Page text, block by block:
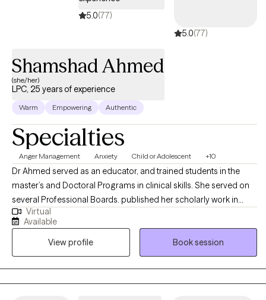
5.0(77)
5.0(77)
Shamshad Ahmed
(she/her)
LPC, 25 years of experience
Warm Empowering Authentic
Specialties
Anger Management Anxiety Child or Adolescent +10
Dr Ahmed served as an educator, and trained students in the
master’s and Doctoral Programs in clinical skills. She served on
several Professional Boards. published her scholarly work in
reputed Journals; presented at International and National
Conferences; received several grants for Collaborative
Research. I specialize in the areas of Stress Management,
Relationship Issues, Conflict Management and Self Esteem
Issues. Dr Ahmed’s Theoretical Orientations are very
Eclectic/Integrative: Cognitive Behavior Family Therapy, Solution
Virtual
Available
View profile
Book session